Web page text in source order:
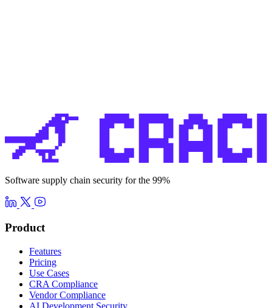
Software supply chain security for the 99%
Product
Features
Pricing
Use Cases
CRA Compliance
Vendor Compliance